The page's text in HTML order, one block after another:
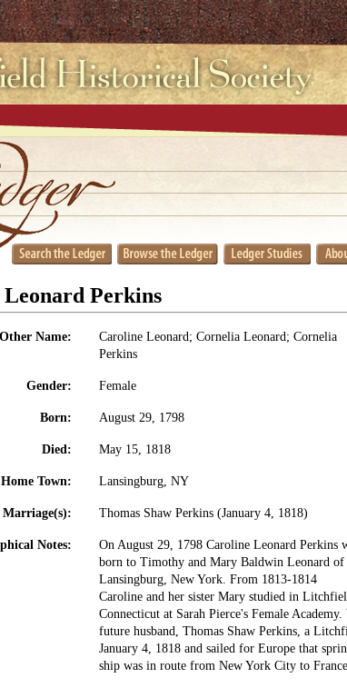
Perkins
Other Name:
Caroline Leonard; Cornelia Leonard; Cornelia
Perkins
Gender: Female
Born: August 29, 1798
Died: May 15, 1818
Home Town: Lansingburg, NY
Marriage(s): Thomas Shaw Perkins (January 4, 1818)
Notes:
On August 29, 1798 Caroline Leonard Perkins
born to Timothy and Mary Baldwin Leonard of
Lansingburg, New York. From 1813-1814
Caroline and her sister Mary studied in
Connecticut at Sarah Pierce's Female
future husband, Thomas Shaw Perkins, a
January 4, 1818 and sailed for Europe that
ship was in route from New York City to